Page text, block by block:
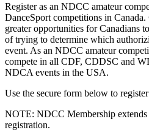
Register as an NDCC amateur
DanceSport competitions in
greater opportunities for Canadians
of trying to determine which
event. As an NDCC amateur
compete in all CDF, CDDSC and
NDCA events in the USA.
Use the secure form below to
NOTE: NDCC Membership
registration.